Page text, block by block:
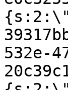
532e-